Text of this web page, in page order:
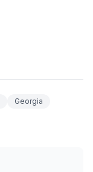
Georgia